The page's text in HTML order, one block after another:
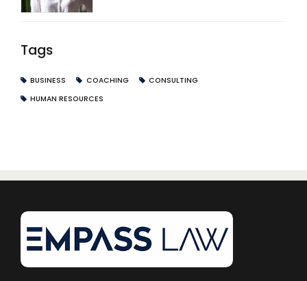
Tags
BUSINESS COACHING
CONSULTING
HUMAN RESOURCES